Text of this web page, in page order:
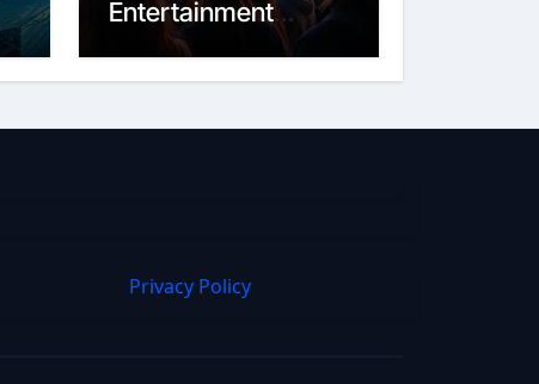
Entertainment
Industry From Film
to Streaming
Privacy Policy